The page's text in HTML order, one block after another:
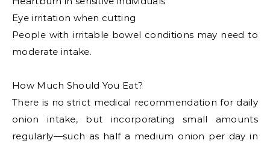
Eye irritation when cutting
People with irritable bowel conditions may need to
moderate intake.
How Much Should You Eat?
There is no strict medical recommendation for daily
onion intake, but incorporating small amounts
regularly—such as half a medium onion per day in